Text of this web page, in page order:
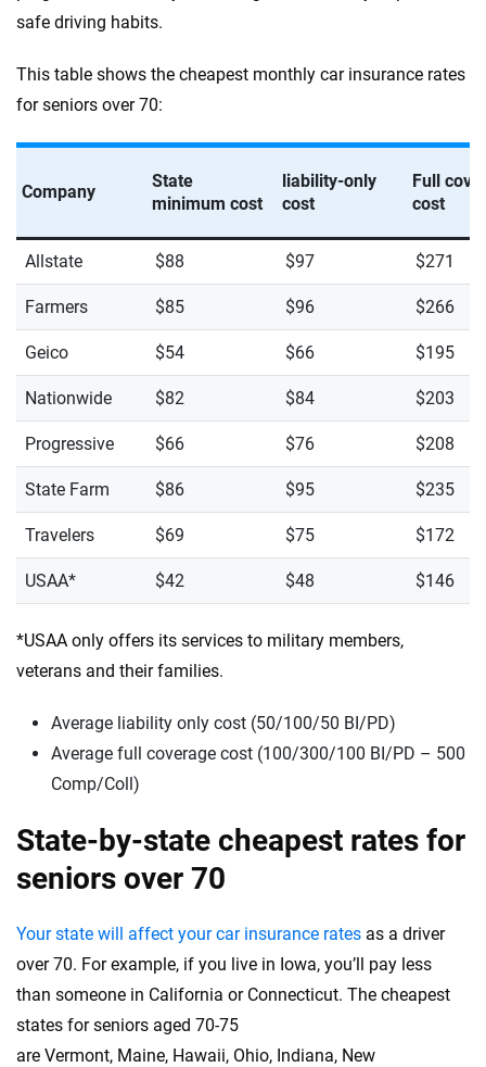
safe driving habits.
This table shows the cheapest monthly car insurance rates
for seniors over 70:
Company
State
minimum cost
liability-only
cost
Full
cost
Allstate $88 $97 $271
Farmers $85 $96 $266
Geico $54 $66 $195
Nationwide $82 $84 $203
Progressive $66 $76 $208
State Farm $86 $95 $235
Travelers $69 $75 $172
USAA* $42 $48 $146
*USAA only offers its services to military members,
veterans and their families.
Average liability only cost (50/100/50 BI/PD)
Average full coverage cost (100/300/100 BI/PD – 500
Comp/Coll)
State-by-state cheapest rates for
seniors over 70
Your state will affect your car insurance rates as a driver
over 70. For example, if you live in Iowa, you’ll pay less
than someone in California or Connecticut. The cheapest
states for seniors aged 70-75
are Vermont, Maine, Hawaii, Ohio, Indiana, New